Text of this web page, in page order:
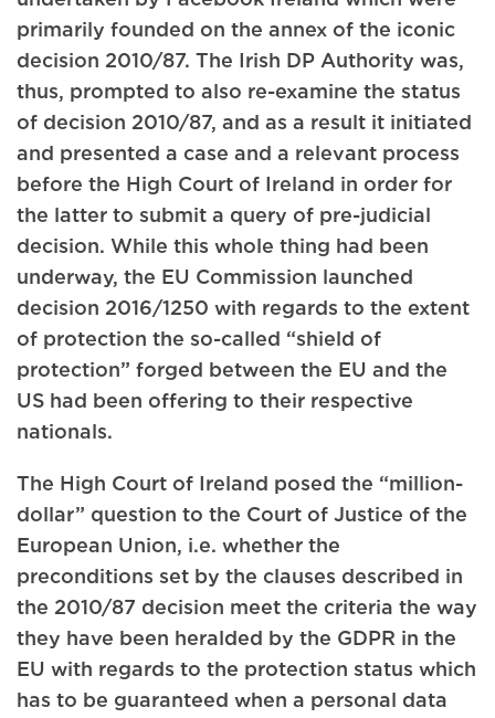
primarily founded on the annex of the iconic
decision 2010/87. The Irish DP Authority was,
thus, prompted to also re-examine the status
of decision 2010/87, and as a result it initiated
and presented a case and a relevant process
before the High Court of Ireland in order for
the latter to submit a query of pre-judicial
decision. While this whole thing had been
underway, the EU Commission launched
decision 2016/1250 with regards to the extent
of protection the so-called “shield of
protection” forged between the EU and the
US had been offering to their respective
nationals.
The High Court of Ireland posed the “million-
dollar” question to the Court of Justice of the
European Union, i.e. whether the
preconditions set by the clauses described in
the 2010/87 decision meet the criteria the way
they have been heralded by the GDPR in the
EU with regards to the protection status which
has to be guaranteed when a personal data